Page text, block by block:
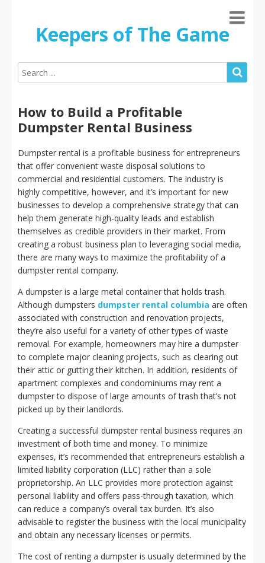
Keepers of The Game
How to Build a Profitable
Dumpster Rental Business
Dumpster rental is a profitable business for entrepreneurs
that offer convenient waste disposal solutions to
commercial and residential customers. The industry is
highly competitive, however, and it’s important for new
businesses to develop a comprehensive strategy that can
help them generate high-quality leads and establish
themselves as credible providers in their market. From
creating a robust business plan to leveraging social media,
there are many ways to maximize the profitability of a
dumpster rental company.
A dumpster is a large metal container that holds trash.
Although dumpsters dumpster rental columbia are often
associated with construction and renovation projects,
they’re also useful for a variety of other types of waste
removal. For example, homeowners may hire a dumpster
to complete major cleaning projects, such as clearing out
their attic or gutting their kitchen. In addition, residents of
apartment complexes and condominiums may rent a
dumpster to dispose of large amounts of trash that’s not
picked up by their landlords.
Creating a successful dumpster rental business requires an
investment of both time and money. To minimize
expenses, it’s recommended that entrepreneurs establish a
limited liability corporation (LLC) rather than a sole
proprietorship. An LLC provides more protection against
personal liability and offers pass-through taxation, which
can reduce a company’s overall tax burden. It’s also
advisable to register the business with the local municipality
and obtain any necessary licenses or permits.
The cost of renting a dumpster is usually determined by the